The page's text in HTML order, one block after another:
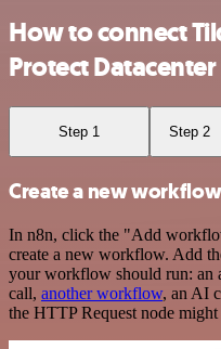
How to connect
Protect Datacenter
Step 1 Step 2
Create a new
In n8n, click the "Add
create a new workflow. Add
your workflow should run: an
call, another workflow, an AI
the HTTP Request node